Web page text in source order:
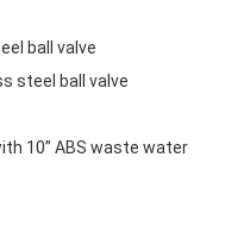
ball valve
steel ball valve
10” ABS waste water